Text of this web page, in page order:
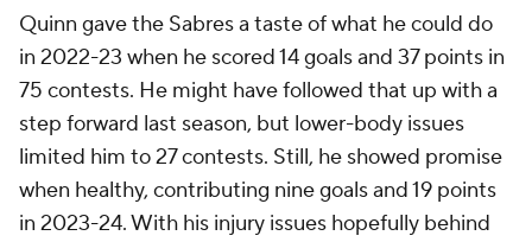
Quinn gave the Sabres a taste of what he could do
in 2022-23 when he scored 14 goals and 37 points in
75 contests. He might have followed that up with a
step forward last season, but lower-body issues
limited him to 27 contests. Still, he showed promise
when healthy, contributing nine goals and 19 points
in 2023-24. With his injury issues hopefully behind